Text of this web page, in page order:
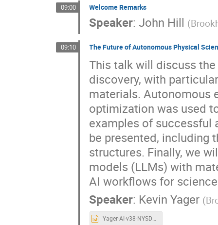
09:00 Welcome Remarks
Speaker:John Hill (
09:10 The Future of Autonomous Physical
This talk will discuss
discovery, with
materials. Autonomous
optimization was used
examples of successful
be presented, including
structures. Finally, we
models (LLMs) with
AI workflows for
Speaker: Kevin Yager (
Yager-AI-v38-NYSDS.pptx